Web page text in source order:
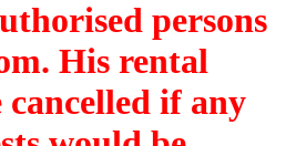
persons
His rental
if any